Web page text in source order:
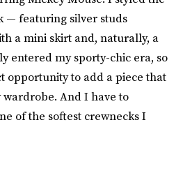
— featuring silver studs
a mini skirt and, naturally, a
entered my sporty-chic era, so
opportunity to add a piece that
And I have to
of the softest crewnecks I